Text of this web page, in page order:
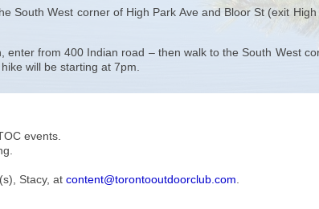
South West corner of High Park Ave and Bloor St (exit
from 400 Indian road – then walk to the South West
will be starting at 7pm.
events.
Stacy, atcontent@torontooutdoorclub.com